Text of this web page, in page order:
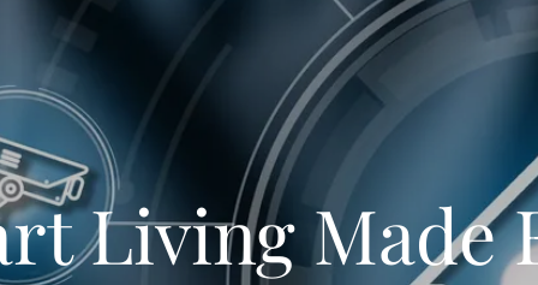
Living Made